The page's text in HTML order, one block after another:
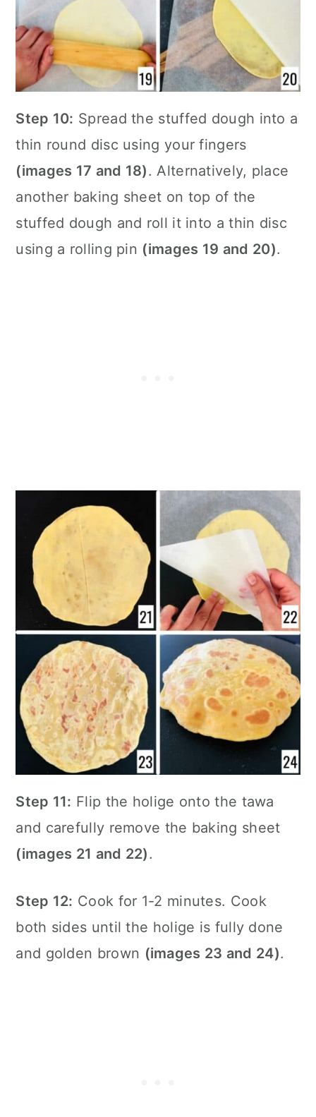
Step 10: Spread the stuffed dough into a
thin round disc using your fingers
(images 17 and 18). Alternatively, place
another baking sheet on top of the
stuffed dough and roll it into a thin disc
using a rolling pin (images 19 and 20).
Step 11: Flip the holige onto the tawa
and carefully remove the baking sheet
(images 21 and 22).
Step 12: Cook for 1-2 minutes. Cook
both sides until the holige is fully done
and golden brown (images 23 and 24).